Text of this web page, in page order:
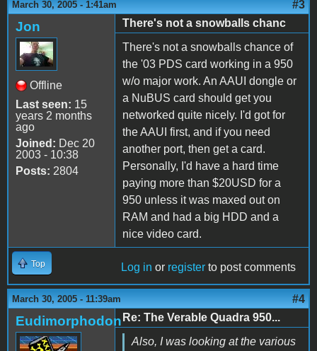
March 30, 2005 - 1:41am #3
Jon
Offline
Last seen: 15
years 2 months
ago
Joined: Dec 20
2003 - 10:38
Posts: 2804
There's not a snowballs chanc
There's not a snowballs chance of
the '03 PDS card working in a 950
w/o major work. An AAUI dongle or
a NuBUS card should get you
networked quite nicely. I'd got for
the AAUI first, and if you need
another port, then get a card.
Personally, I'd have a hard time
paying more than $20USD for a
950 unless it was maxed out on
RAM and had a big HDD and a
nice video card.
Top Log in or register to post comments
March 30, 2005 - 11:39am #4
Eudimorphodon Re: The Verable Quadra 950...
Also, I was looking at the various